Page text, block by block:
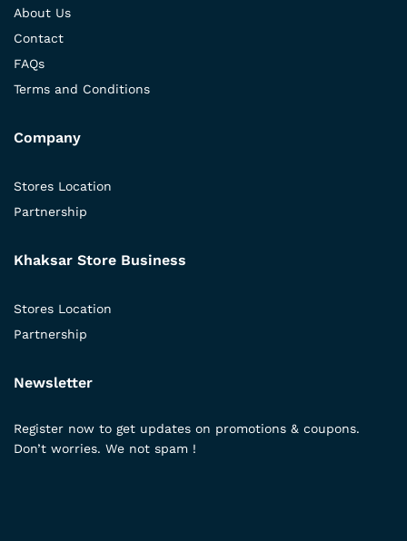
About Us
Contact
FAQs
Terms and Conditions
Company
Stores Location
Partnership
Khaksar Store Business
Stores Location
Partnership
Newsletter
Register now to get updates on promotions & coupons.
Don’t worries. We not spam !